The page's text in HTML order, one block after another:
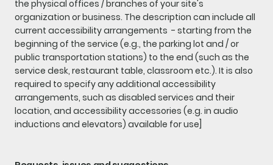
the physical offices / branches of your site's
organization or business. The description can include all
current accessibility arrangements - starting from the
beginning of the service (e.g., the parking lot and / or
public transportation stations) to the end (such as the
service desk, restaurant table, classroom etc.). It is also
required to specify any additional accessibility
arrangements, such as disabled services and their
location, and accessibility accessories (e.g. in audio
inductions and elevators) available for use]